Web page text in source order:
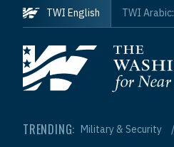
Skip to main content
Homepage
TRENDING: Military & Security
TWI English TWI Arabic: